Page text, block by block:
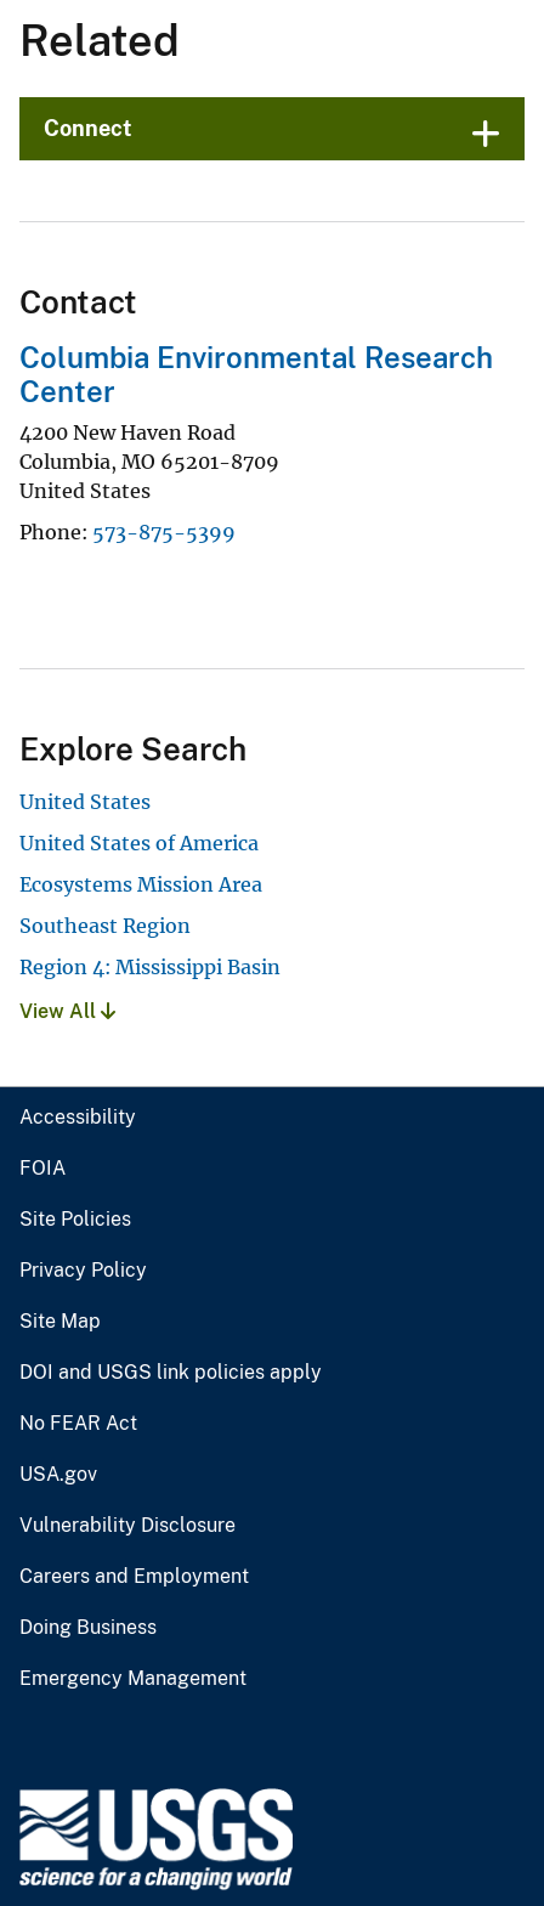
Related
Connect
Contact
Columbia Environmental Research
Center
4200 New Haven Road
Columbia, MO 65201-8709
United States
Phone 573-875-5399
Explore Search
United States
United States of America
Ecosystems Mission Area
Southeast Region
Region 4: Mississippi Basin
View All
Accessibility
FOIA
Site Policies
Privacy Policy
Site Map
DOI and USGS link policies apply
No FEAR Act
USA.gov
Vulnerability Disclosure
Careers and Employment
Doing Business
Emergency Management